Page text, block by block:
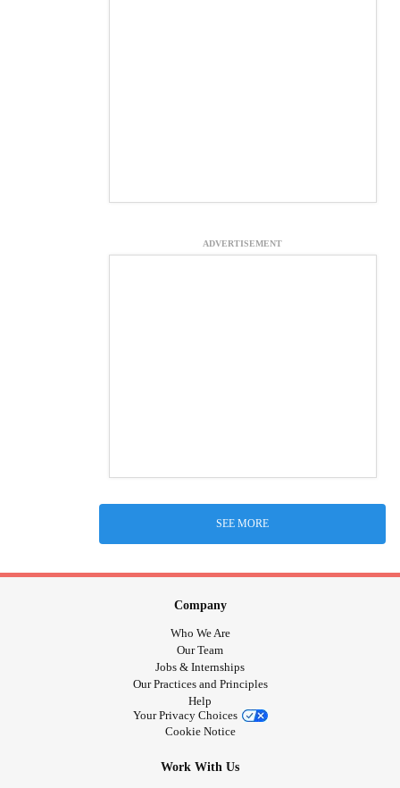
ADVERTISEMENT
SEE MORE
Company
Who We Are
Our Team
Jobs & Internships
Our Practices and Principles
Help
Your Privacy Choices
Cookie Notice
Work With Us